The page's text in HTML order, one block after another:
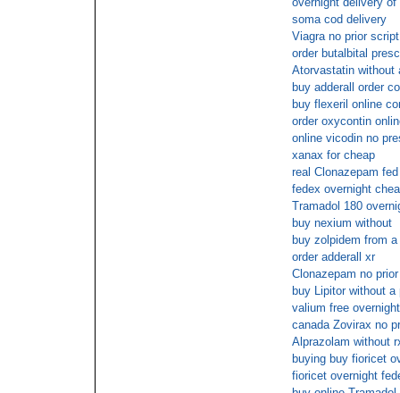
soma cod delivery
Viagra no prior script
order butalbital
Atorvastatin without
buy adderall order
buy flexeril online
order oxycontin
online vicodin no
xanax for cheap
real Clonazepam
fedex overnight
Tramadol 180
buy nexium without
buy zolpidem from
order adderall xr
Clonazepam no
buy Lipitor without
valium free
canada Zovirax no
Alprazolam without
buying buy fioricet
fioricet overnight